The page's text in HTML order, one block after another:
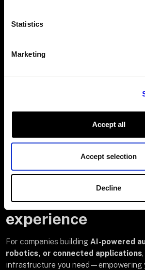
Statistics
Marketing
Accept all
Accept selection
Decline
Update
  --billing-address=
  --billing-support-email=
"<updated email>"
Build on
experience
For companies building AI-powered
robotics, or connected applications
infrastructure you need—empowering